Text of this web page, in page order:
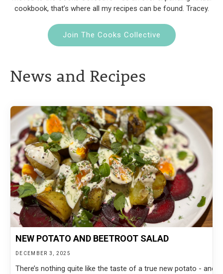
cookbook, that’s where all my recipes can be found. Tracey.
Join The Cooks Collective
News and Recipes
NEW POTATO AND BEETROOT SALAD
DECEMBER 3, 2025
There’s nothing quite like the taste of a true new potato - and